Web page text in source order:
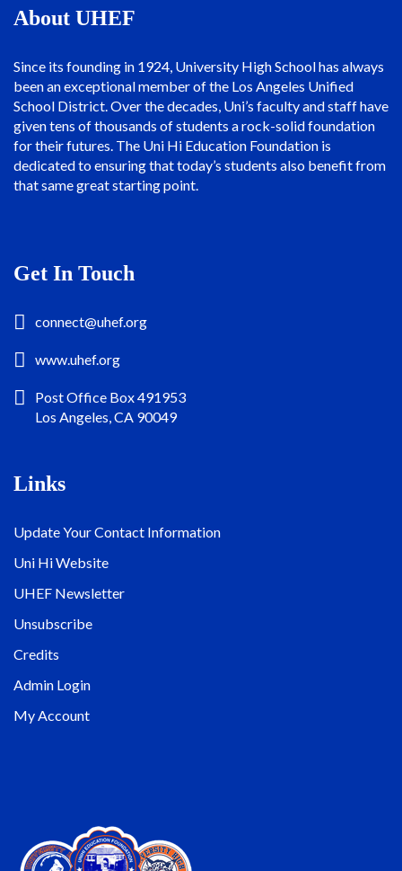
About UHEF
Since its founding in 1924, University High School has always
been an exceptional member of the Los Angeles Unified
School District. Over the decades, Uni’s faculty and staff have
given tens of thousands of students a rock-solid foundation
for their futures. The Uni Hi Education Foundation is
dedicated to ensuring that today’s students also benefit from
that same great starting point.
Get In Touch
connect@uhef.org
www.uhef.org
Post Office Box 491953
Los Angeles, CA 90049
Links
Update Your Contact Information
Uni Hi Website
UHEF Newsletter
Unsubscribe
Credits
Admin Login
My Account